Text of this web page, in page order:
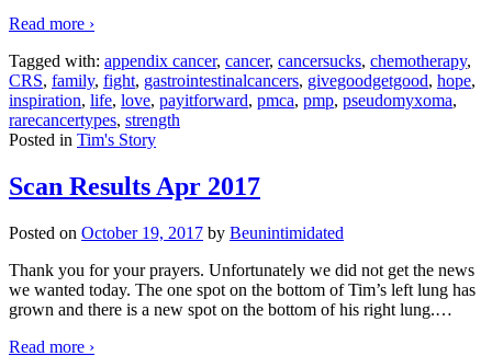
Read more ›
Tagged with: appendix cancer, cancer, cancersucks, chemotherapy,
CRS, family, fight, gastrointestinalcancers, givegoodgetgood, hope,
inspiration, life, love, payitforward, pmca, pmp, pseudomyxoma,
rarecancertypes, strength
Posted in Tim's Story
Scan Results Apr 2017
Posted on October 19, 2017 by Beunintimidated
Thank you for your prayers. Unfortunately we did not get the news
we wanted today. The one spot on the bottom of Tim’s left lung has
grown and there is a new spot on the bottom of his right lung.…
Read more ›